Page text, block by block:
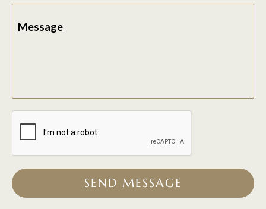
Message
SEND MESSAGE